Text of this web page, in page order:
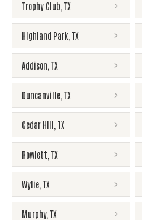
Trophy Club TX
Highland Park TX
Addison TX
Duncanville TX
Cedar Hill TX
Rowlett TX
Wylie TX
Murphy, TX